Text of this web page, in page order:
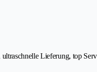
ultraschnelle Lieferung, top